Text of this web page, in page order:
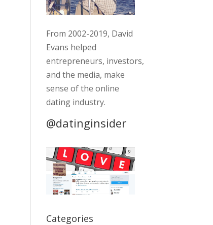
From 2002-2019, David
Evans helped
entrepreneurs, investors,
and the media, make
sense of the online
dating industry.
@datinginsider
Categories